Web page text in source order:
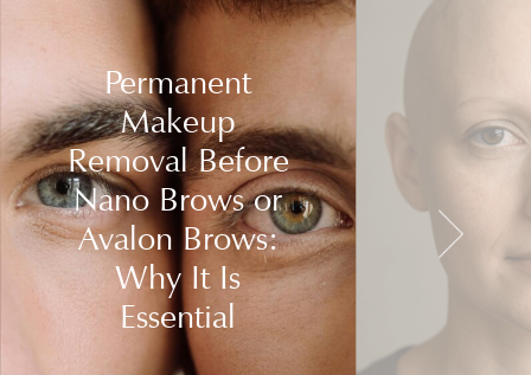
Permanent
Makeup
Removal Before
Nano Brows or
Avalon Brows:
Why It Is
Essential